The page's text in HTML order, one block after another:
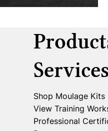
Services
Shop Moulage Kits
View Training
Professional